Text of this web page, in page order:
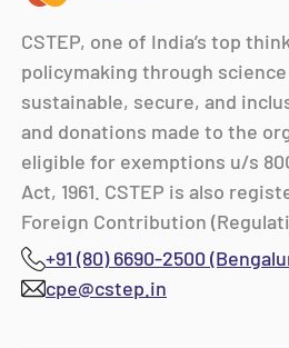
CSTEP, one of India’s top
policymaking through
sustainable, secure, and
and donations made to the
eligible for exemptions u/s
Act, 1961. CSTEP is also
Foreign Contribution
+91 (80) 6690-2500
cpe@cstep.in